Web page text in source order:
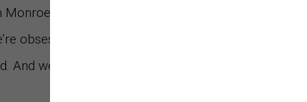
Washington. We’re a company
obsessed with bringing only the best,
we do it in a sustainable, socially-